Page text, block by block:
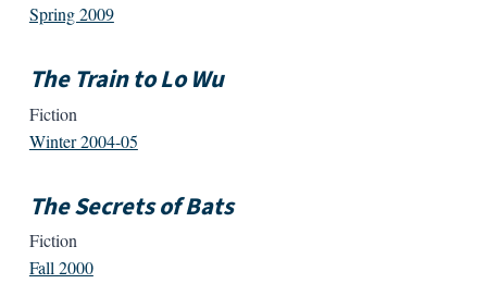
Spring 2009
The Train to Lo Wu
Fiction
Winter 2004-05
The Secrets of Bats
Fiction
Fall 2000